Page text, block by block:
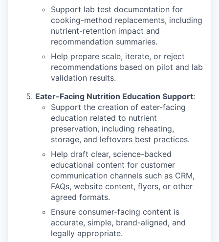
Support lab test documentation for
cooking-method replacements, including
nutrient-retention impact and
recommendation summaries.
Help prepare scale, iterate, or reject
recommendations based on pilot and lab
validation results.
Eater-Facing Nutrition Education Support:
Support the creation of eater-facing
education related to nutrient
preservation, including reheating,
storage, and leftovers best practices.
Help draft clear, science-backed
educational content for customer
communication channels such as CRM,
FAQs, website content, flyers, or other
agreed formats.
Ensure consumer-facing content is
accurate, simple, brand-aligned, and
legally appropriate.